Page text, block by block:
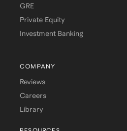
GRE
Private Equity
Investment Banking
COMPANY
Reviews
Careers
Library